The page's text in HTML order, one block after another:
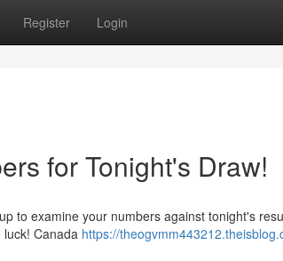
Register Login
for Tonight's Draw!
to examine your numbers against tonight's
Canada https://